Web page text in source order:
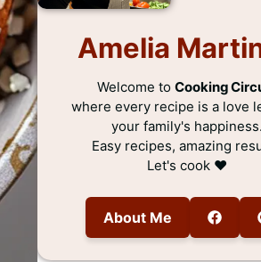
Amelia
Welcome to Cooking
where every recipe is a love
your family's happiness.
Easy recipes, amazing
Let's cook ❤️
About Me